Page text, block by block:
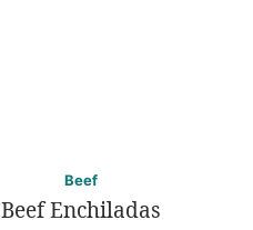
Beef
Beef Enchiladas